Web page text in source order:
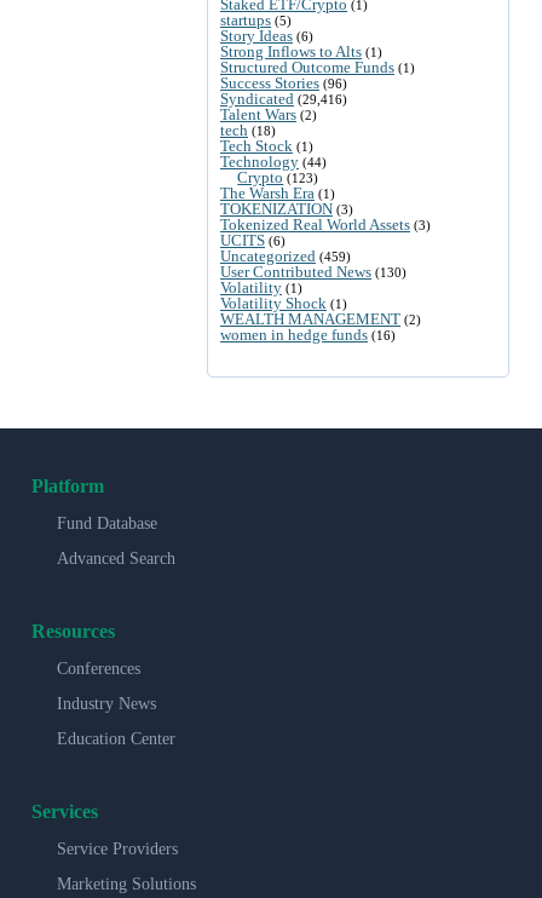
Staked ETF/Crypto (1)
startups (5)
Story Ideas (6)
Strong Inflows to Alts (1)
Structured Outcome Funds (1)
Success Stories (96)
Syndicated (29,416)
Talent Wars (2)
tech (18)
Tech Stock (1)
Technology (44)
Crypto (123)
The Warsh Era (1)
TOKENIZATION (3)
Tokenized Real World Assets (3)
UCITS (6)
Uncategorized (459)
User Contributed News (130)
Volatility (1)
Volatility Shock (1)
WEALTH MANAGEMENT (2)
women in hedge funds (16)
Platform
Fund Database
Advanced Search
Resources
Conferences
Industry News
Education Center
Services
Service Providers
Marketing Solutions